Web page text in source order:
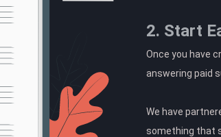
2. Start
Once you have
answering paid
We have
something that